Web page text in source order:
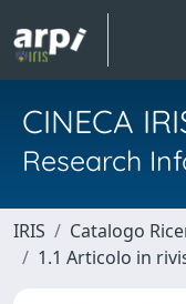
CINECA
Research
IRIS Catalogo
1.1 Articolo in